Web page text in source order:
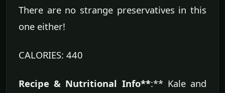
There are no strange preservatives in this
one either!
CALORIES: 440
Recipe & Nutritional Info**:** Kale and